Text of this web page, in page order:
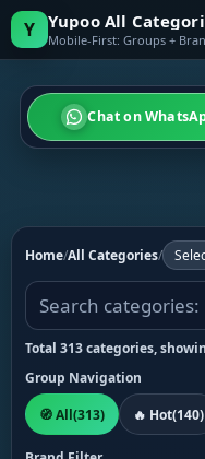
Chat on
Y Yupoo All
Mobile-First: Groups +
Home/All Categories/
Total 313 categories,
Group Navigation
🧭 All(313) 🔥 Hot(140)